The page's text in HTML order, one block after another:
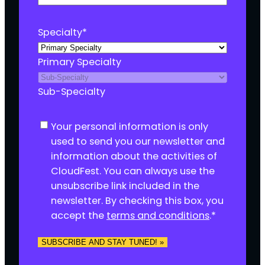
Specialty*
Primary Specialty
Sub-Specialty
C Your personal information is only
used to send you our newsletter and
information about the activities of
CloudFest. You can always use the
unsubscribe link included in the
newsletter. By checking this box, you
accept the terms and conditions.*
SUBSCRIBE AND STAY TUNED! »